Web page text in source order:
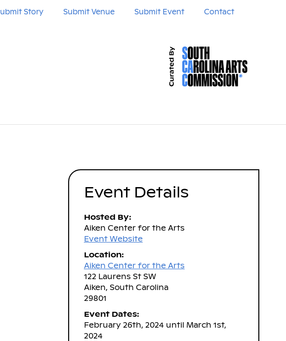
Story Submit Venue Submit Event Contact
Event Details
Hosted By:
Aiken Center for the Arts
Event Website
Location:
Aiken Center for the Arts
122 Laurens St SW
Aiken, South Carolina
29801
Event Dates:
February 26th, 2024 until March 1st,
2024